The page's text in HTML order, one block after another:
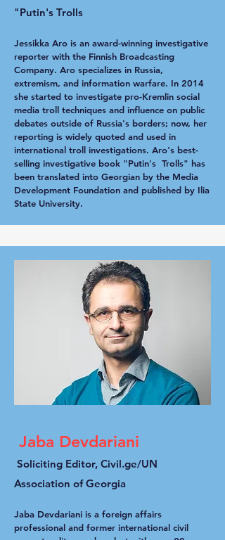
"Putin's Trolls
Jessikka Aro is an award-winning investigative
reporter with the Finnish Broadcasting
Company. Aro specializes in Russia,
extremism, and information warfare. In 2014
she started to investigate pro-Kremlin social
media troll techniques and influence on public
debates outside of Russia's borders; now, her
reporting is widely quoted and used in
international troll investigations. Aro's best-
selling investigative book "Putin's Trolls" has
been translated into Georgian by the Media
Development Foundation and published by Ilia
State University.
Jaba Devdariani
Soliciting Editor, Civil.ge/UN
Association of Georgia
Jaba Devdariani is a foreign affairs
professional and former international civil